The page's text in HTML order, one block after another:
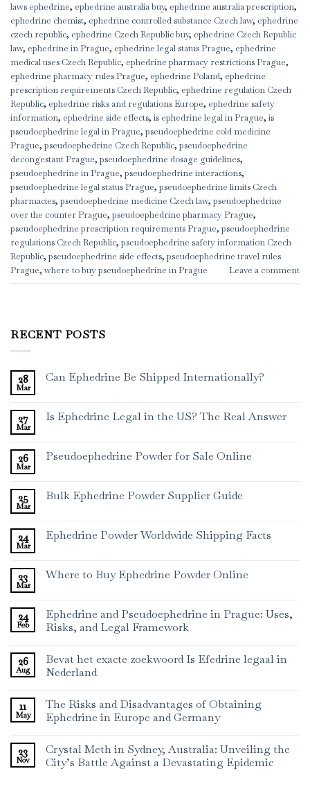
laws ephedrine, ephedrine australia buy, ephedrine australia prescription,
ephedrine chemist, ephedrine controlled substance Czech law, ephedrine
czech republic, ephedrine Czech Republic buy, ephedrine Czech Republic
law, ephedrine in Prague, ephedrine legal status Prague, ephedrine
medical uses Czech Republic, ephedrine pharmacy restrictions Prague,
ephedrine pharmacy rules Prague, ephedrine Poland, ephedrine
prescription requirements Czech Republic, ephedrine regulation Czech
Republic, ephedrine risks and regulations Europe, ephedrine safety
information, ephedrine side effects, is ephedrine legal in Prague, is
pseudoephedrine legal in Prague, pseudoephedrine cold medicine
Prague, pseudoephedrine Czech Republic, pseudoephedrine
decongestant Prague, pseudoephedrine dosage guidelines,
pseudoephedrine in Prague, pseudoephedrine interactions,
pseudoephedrine legal status Prague, pseudoephedrine limits Czech
pharmacies, pseudoephedrine medicine Czech law, pseudoephedrine
over the counter Prague, pseudoephedrine pharmacy Prague,
pseudoephedrine prescription requirements Prague, pseudoephedrine
regulations Czech Republic, pseudoephedrine safety information Czech
Republic, pseudoephedrine side effects, pseudoephedrine travel rules
Prague, where to buy pseudoephedrine in Prague Leave a comment
RECENT POSTS
28
Mar
Can Ephedrine Be Shipped Internationally?
27
Mar
Is Ephedrine Legal in the US? The Real Answer
26
Mar
Pseudoephedrine Powder for Sale Online
25
Mar
Bulk Ephedrine Powder Supplier Guide
24
Mar
Ephedrine Powder Worldwide Shipping Facts
23
Mar
Where to Buy Ephedrine Powder Online
24
Feb
Ephedrine and Pseudoephedrine in Prague: Uses,
Risks, and Legal Framework
26
Aug
Bevat het exacte zoekwoord Is Efedrine legaal in
Nederland
11
May
The Risks and Disadvantages of Obtaining
Ephedrine in Europe and Germany
23
Nov
Crystal Meth in Sydney, Australia: Unveiling the
City’s Battle Against a Devastating Epidemic